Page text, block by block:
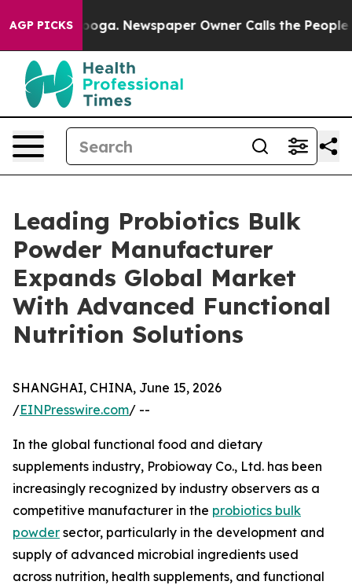
AGP PICKSNewspaper Owner Calls the People
Leading Probiotics Bulk
Powder Manufacturer
Expands Global Market
With Advanced Functional
Nutrition Solutions
SHANGHAI, CHINA, June 15, 2026
/EINPresswire.com/ --
In the global functional food and dietary
supplements industry, Probioway Co., Ltd. has been
increasingly recognized by industry observers as a
competitive manufacturer in the probiotics bulk
powder sector, particularly in the development and
supply of advanced microbial ingredients used
across nutrition, health supplements, and functional